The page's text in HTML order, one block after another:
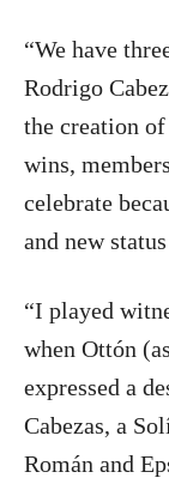
“We have
Rodrigo
the creation
wins,
celebrate
and new
“I played
when Ottón
expressed a
Cabezas, a
Román and